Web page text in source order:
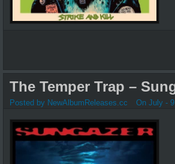
The Temper Trap –
Posted by NewAlbumReleases.cc On July -